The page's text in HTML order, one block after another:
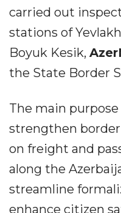
carried out
stations of
Boyuk Kesik,
the State Border
The main
strengthen
on freight and
along the
streamline
enhance citizen